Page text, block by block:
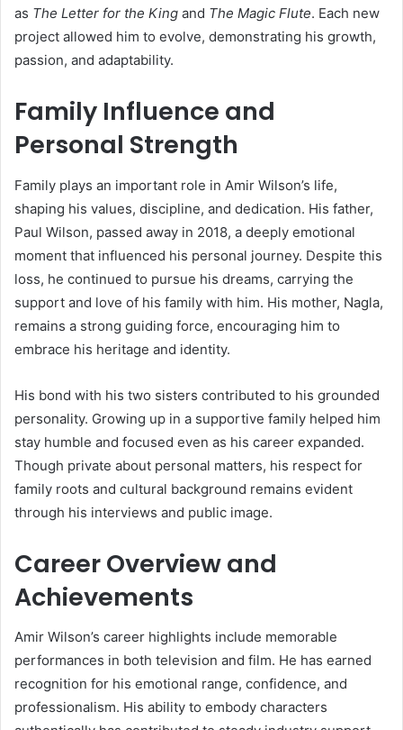
as The Letter for the King and The Magic Flute. Each new
project allowed him to evolve, demonstrating his growth,
passion, and adaptability.
Family Influence and
Personal Strength
Family plays an important role in Amir Wilson’s life,
shaping his values, discipline, and dedication. His father,
Paul Wilson, passed away in 2018, a deeply emotional
moment that influenced his personal journey. Despite this
loss, he continued to pursue his dreams, carrying the
support and love of his family with him. His mother, Nagla,
remains a strong guiding force, encouraging him to
embrace his heritage and identity.
His bond with his two sisters contributed to his grounded
personality. Growing up in a supportive family helped him
stay humble and focused even as his career expanded.
Though private about personal matters, his respect for
family roots and cultural background remains evident
through his interviews and public image.
Career Overview and
Achievements
Amir Wilson’s career highlights include memorable
performances in both television and film. He has earned
recognition for his emotional range, confidence, and
professionalism. His ability to embody characters